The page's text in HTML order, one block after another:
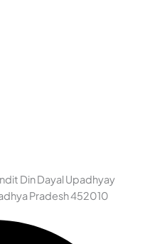
Din Dayal Upadhyay
Pradesh 452010